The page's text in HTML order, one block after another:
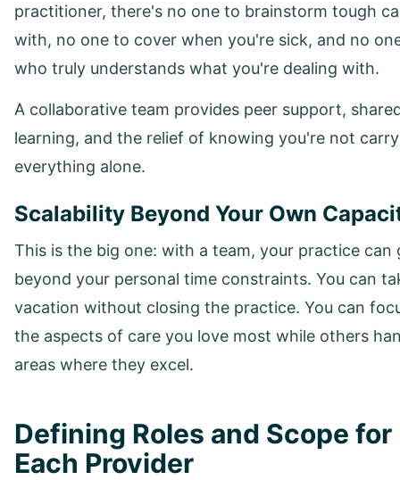
practitioner, there's no one to brainstorm tough
with, no one to cover when you're sick, and no
who truly understands what you're dealing with.
A collaborative team provides peer support,
learning, and the relief of knowing you're not
everything alone.
Scalability Beyond Your Own
This is the big one: with a team, your practice can
beyond your personal time constraints. You can
vacation without closing the practice. You can
the aspects of care you love most while others
areas where they excel.
Defining Roles and Scope for
Each Provider